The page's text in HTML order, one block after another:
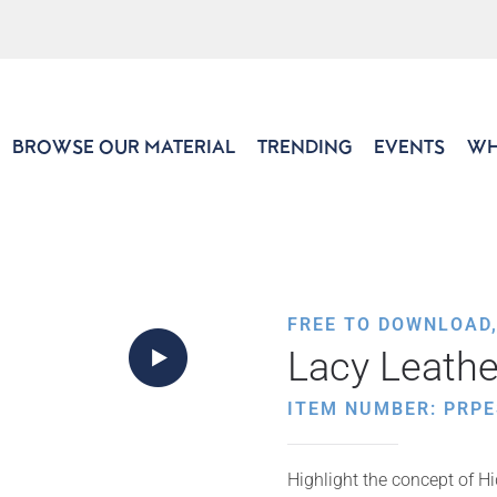
BROWSE OUR MATERIAL TRENDING EVENTS
FREE TO
Lacy
ITEM NUMBER:
Highlight the concept of